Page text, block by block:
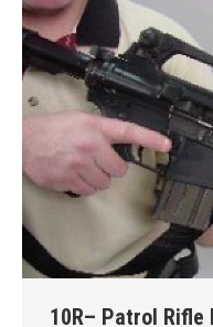
10R– Patrol Rifle